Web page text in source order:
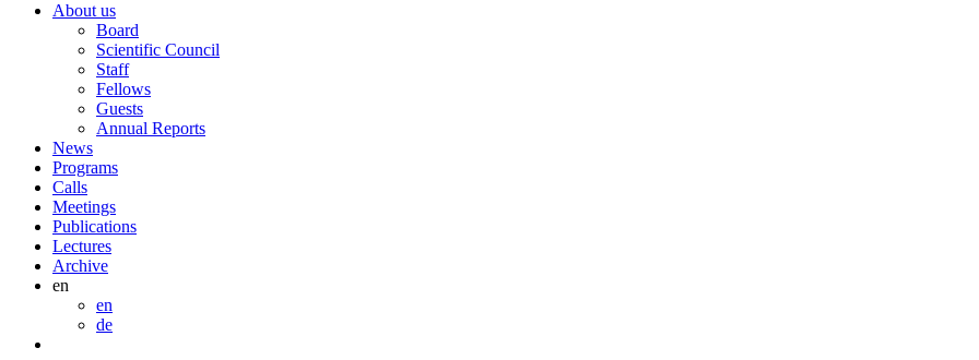
About us
Board
Scientific Council
Staff
Fellows
Guests
Annual Reports
News
Programs
Calls
Meetings
Publications
Lectures
Archive
en
en
de